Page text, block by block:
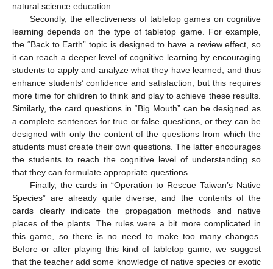
natural science education.
Secondly, the effectiveness of tabletop games on cognitive
learning depends on the type of tabletop game. For example,
the “Back to Earth” topic is designed to have a review effect, so
it can reach a deeper level of cognitive learning by encouraging
students to apply and analyze what they have learned, and thus
enhance students’ confidence and satisfaction, but this requires
more time for children to think and play to achieve these results.
Similarly, the card questions in “Big Mouth” can be designed as
a complete sentences for true or false questions, or they can be
designed with only the content of the questions from which the
students must create their own questions. The latter encourages
the students to reach the cognitive level of understanding so
that they can formulate appropriate questions.
Finally, the cards in “Operation to Rescue Taiwan’s Native
Species” are already quite diverse, and the contents of the
cards clearly indicate the propagation methods and native
places of the plants. The rules were a bit more complicated in
this game, so there is no need to make too many changes.
Before or after playing this kind of tabletop game, we suggest
that the teacher add some knowledge of native species or exotic